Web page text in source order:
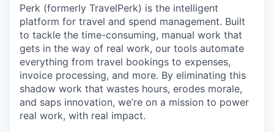
Perk (formerly TravelPerk) is the intelligent
platform for travel and spend management. Built
to tackle the time-consuming, manual work that
gets in the way of real work, our tools automate
everything from travel bookings to expenses,
invoice processing, and more. By eliminating this
shadow work that wastes hours, erodes morale,
and saps innovation, we’re on a mission to power
real work, with real impact.